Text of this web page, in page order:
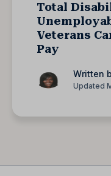
Total
Veterans
Pay
Written
Updated